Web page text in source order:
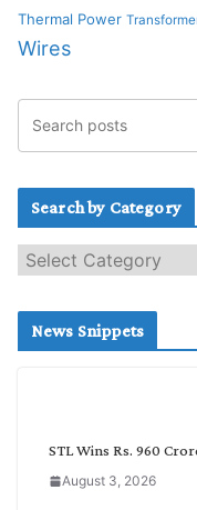
Thermal Power
Wires
Search by Category
e
c
News Snippets
STL Wins Rs. 960
August 3, 2026